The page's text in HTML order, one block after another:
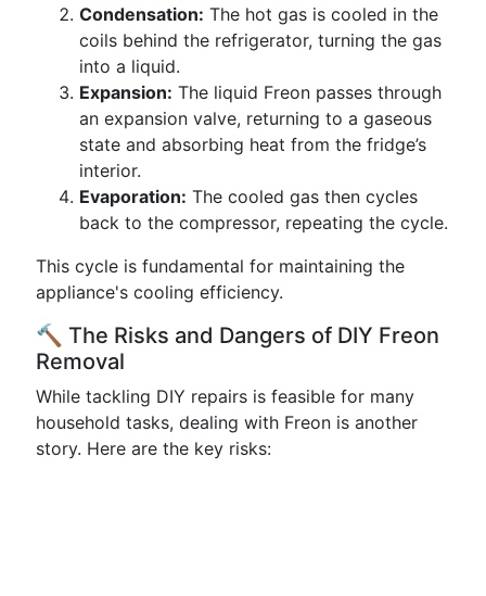
Condensation: The hot gas is cooled in the
coils behind the refrigerator, turning the gas
into a liquid.
Expansion: The liquid Freon passes through
an expansion valve, returning to a gaseous
state and absorbing heat from the fridge’s
interior.
Evaporation: The cooled gas then cycles
back to the compressor, repeating the cycle.
This cycle is fundamental for maintaining the
appliance's cooling efficiency.
🔨 The Risks and Dangers of DIY Freon
Removal
While tackling DIY repairs is feasible for many
household tasks, dealing with Freon is another
story. Here are the key risks: